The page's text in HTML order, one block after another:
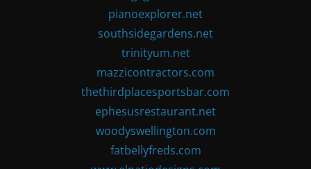
pianoexplorer.net
southsidegardens.net
trinityum.net
mazzicontractors.com
thethirdplacesportsbar.com
ephesusrestaurant.net
woodyswellington.com
fatbellyfreds.com